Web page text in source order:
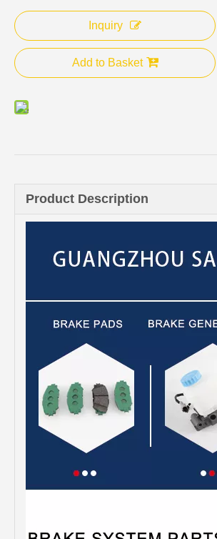
Inquiry
Add to Basket
Product Description